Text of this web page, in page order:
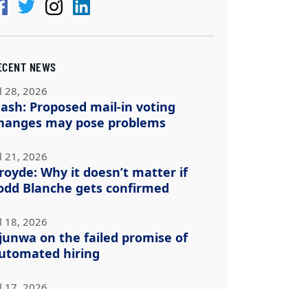
NEWS
28, 2026
Proposed mail-in voting
may pose problems
21, 2026
Why it doesn’t matter if
Blanche gets confirmed
18, 2026
on the failed promise of
hiring